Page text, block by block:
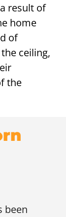
result of
home
of
ceiling,
the
been